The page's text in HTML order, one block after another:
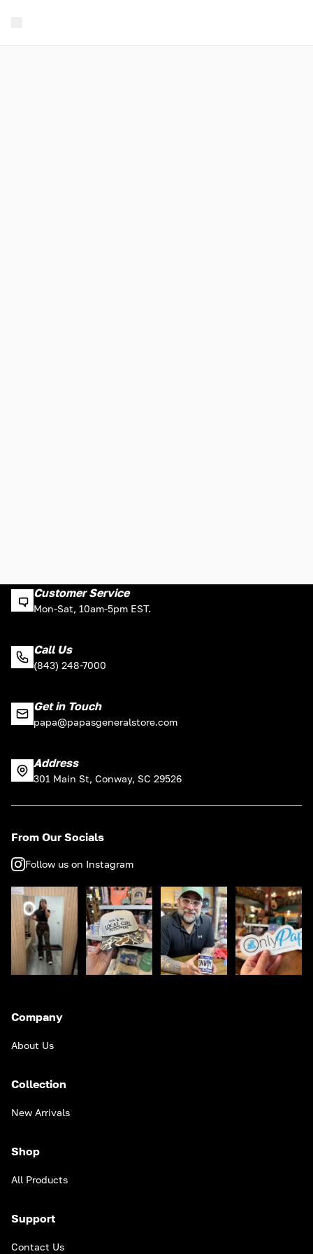
Customer Service
Mon-Sat, 10am-5pm EST.
Call Us
(843) 248-7000
Get in Touch
papa@papasgeneralstore.com
Address
301 Main St, Conway, SC 29526
From Our Socials
Follow us on Instagram
Company
About Us
Collection
New Arrivals
Shop
All Products
Support
Contact Us